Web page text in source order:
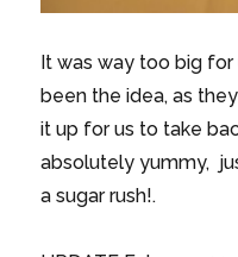
It was way too big
been the idea, as
it up for us to take
absolutely yummy,
a sugar rush!.